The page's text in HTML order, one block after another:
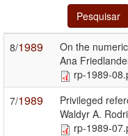
Pesquisar
8/1989
On the
Ana
rp-1989-
7/1989
Privileged
Waldyr A.
rp-1989-